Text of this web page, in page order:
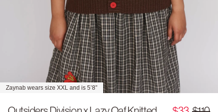
Zaynab wears size XXL and is 5’8”